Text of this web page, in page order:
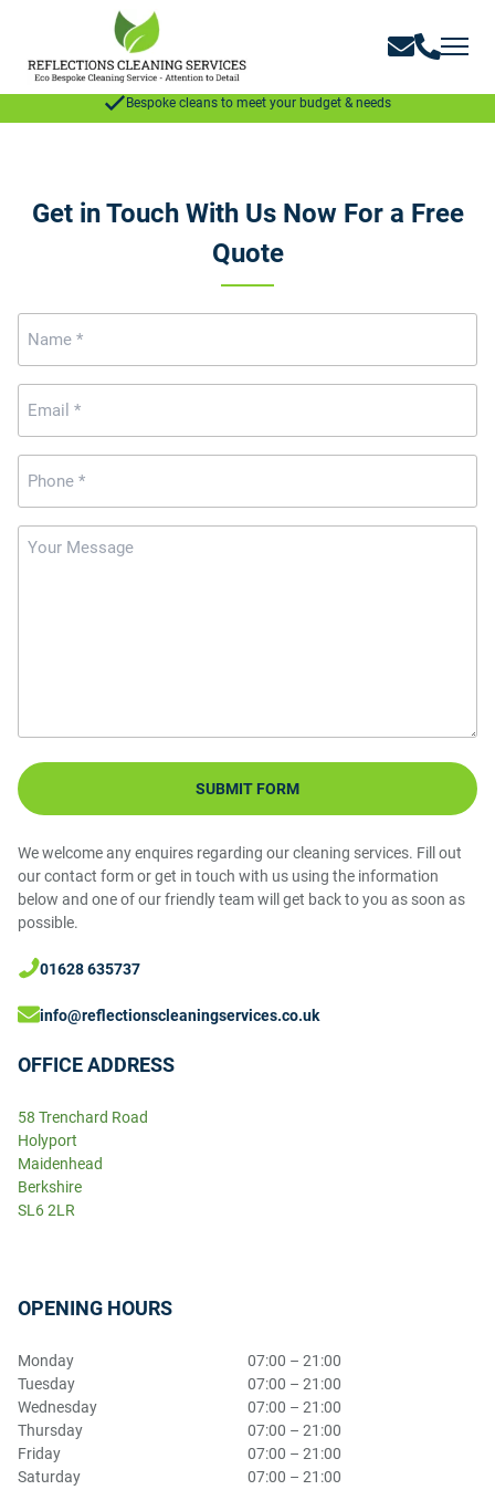
Bespoke cleans to meet your budget & needs
Get in Touch With Us Now For a Free
Quote
Message
We welcome any enquires regarding our cleaning services. Fill out
our contact form or get in touch with us using the information
below and one of our friendly team will get back to you as soon as
possible.
01628 635737
info@reflectionscleaningservices.co.uk
OFFICE ADDRESS
58 Trenchard Road
Holyport
Maidenhead
Berkshire
SL6 2LR
OPENING HOURS
Monday
07:00 – 21:00
Tuesday
07:00 – 21:00
Wednesday
07:00 – 21:00
Thursday
07:00 – 21:00
Friday
07:00 – 21:00
Saturday
07:00 – 21:00